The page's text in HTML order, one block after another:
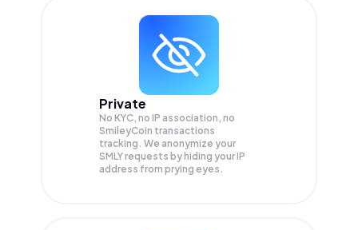
Private
No KYC, no IP association, no
SmileyCoin transactions
tracking. We anonymize your
SMLYrequests by hiding your IP
address from prying eyes.